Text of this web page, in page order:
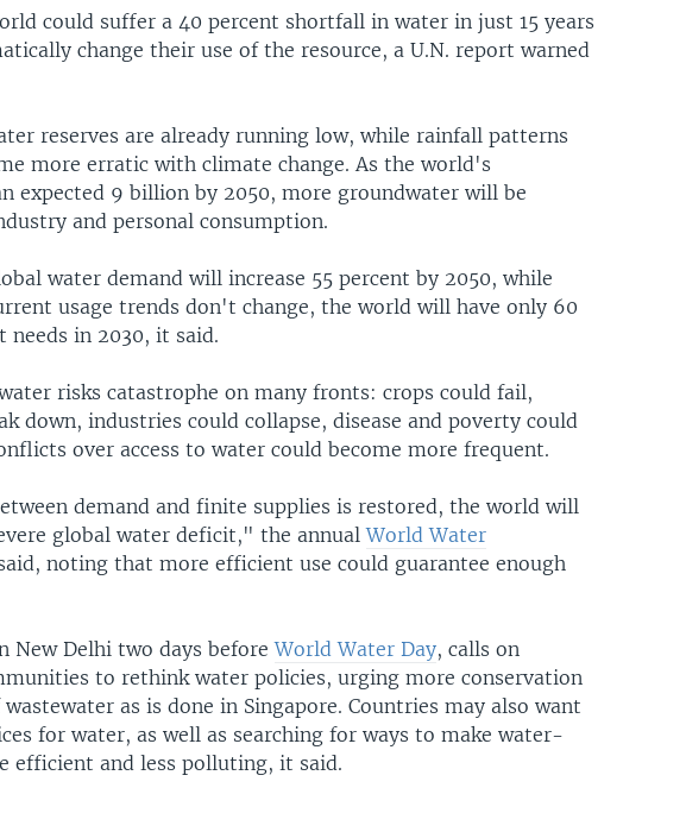
could suffer a 40 percent shortfall in water in just 15 years
change their use of the resource, a U.N. report warned
reserves are already running low, while rainfall patterns
more erratic with climate change. As the world's
expected 9 billion by 2050, more groundwater will be
and personal consumption.
water demand will increase 55 percent by 2050, while
usage trends don't change, the world will have only 60
in 2030, it said.
risks catastrophe on many fronts: crops could fail,
down, industries could collapse, disease and poverty could
over access to water could become more frequent.
demand and finite supplies is restored, the world will
global water deficit," the annualWorld Water
noting that more efficient use could guarantee enough
New Delhi two days beforeWorld Water Day, calls on
to rethink water policies, urging more conservation
as is done in Singapore. Countries may also want
for water, as well as searching for ways to make water-
efficient and less polluting, it said.